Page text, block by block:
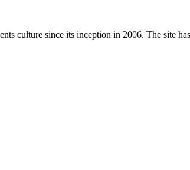
culture since its inception in 2006. The site